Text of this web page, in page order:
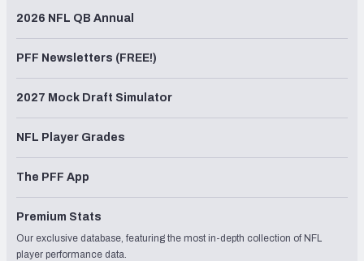
2026 NFL QB Annual
PFF Newsletters (FREE!)
2027 Mock Draft Simulator
NFL Player Grades
The PFF App
Premium Stats
Our exclusive database, featuring the most in-depth collection of NFL
player performance data.